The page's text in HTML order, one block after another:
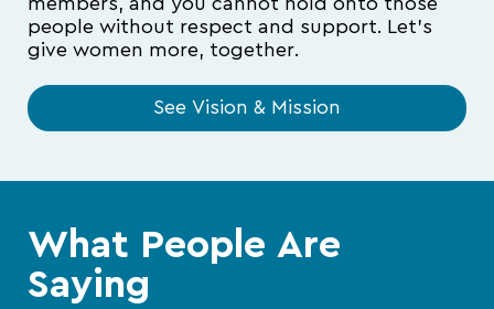
members, and you cannot hold onto those
people without respect and support. Let’s
give women more, together.
See Vision & Mission
What People Are
Saying